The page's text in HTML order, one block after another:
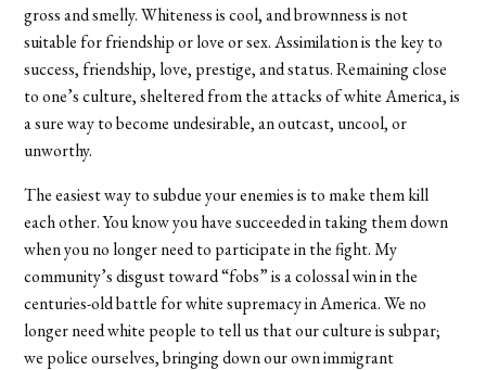
gross and smelly. Whiteness is cool, and brownness is not
suitable for friendship or love or sex. Assimilation is the key to
success, friendship, love, prestige, and status. Remaining close
to one’s culture, sheltered from the attacks of white America, is
a sure way to become undesirable, an outcast, uncool, or
unworthy.
The easiest way to subdue your enemies is to make them kill
each other. You know you have succeeded in taking them down
when you no longer need to participate in the fight. My
community’s disgust toward “fobs” is a colossal win in the
centuries-old battle for white supremacy in America. We no
longer need white people to tell us that our culture is subpar;
we police ourselves, bringing down our own immigrant